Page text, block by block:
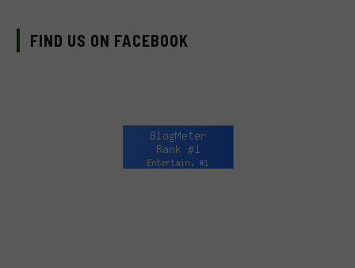
FIND US ON FACEBOOK